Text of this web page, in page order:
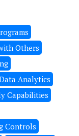
Others
Analytics
Capabilities
Controls